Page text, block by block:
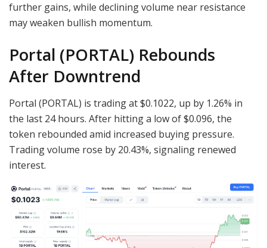
further gains, while declining volume near resistance
may weaken bullish momentum.
Portal (PORTAL) Rebounds
After Downtrend
Portal (PORTAL) is trading at $0.1022, up by 1.26% in
the last 24 hours. After hitting a low of $0.096, the
token rebounded amid increased buying pressure.
Trading volume rose by 20.43%, signaling renewed
interest.